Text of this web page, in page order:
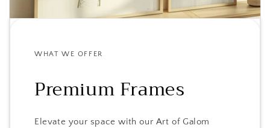
WHAT WE OFFER
Premium Frames
Elevate your space with our Art of Galom